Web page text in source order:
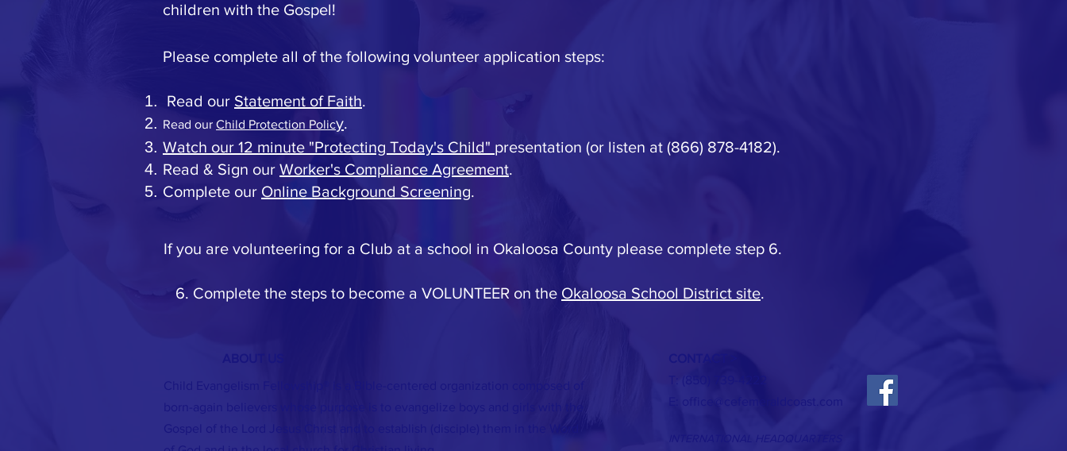
children with the Gospel!
Please complete all of the following volunteer application steps:
Read our Statement of Faith.
Read our Child Protection Policy.
Watch our 12 minute "Protecting Today's Child" presentation (or listen at (866) 878-4182).
Read & Sign our Worker's Compliance Agreement.
Complete our Online Background Screening.
If you are volunteering for a Club at a school in Okaloosa County please complete step 6.
6. Complete the steps to become a VOLUNTEER on the Okaloosa School District site.